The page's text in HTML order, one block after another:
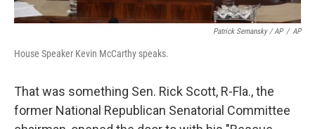
Patrick Semansky / AP / AP
House Speaker Kevin McCarthy speaks.
That was something Sen. Rick Scott, R-Fla., the
former National Republican Senatorial Committee